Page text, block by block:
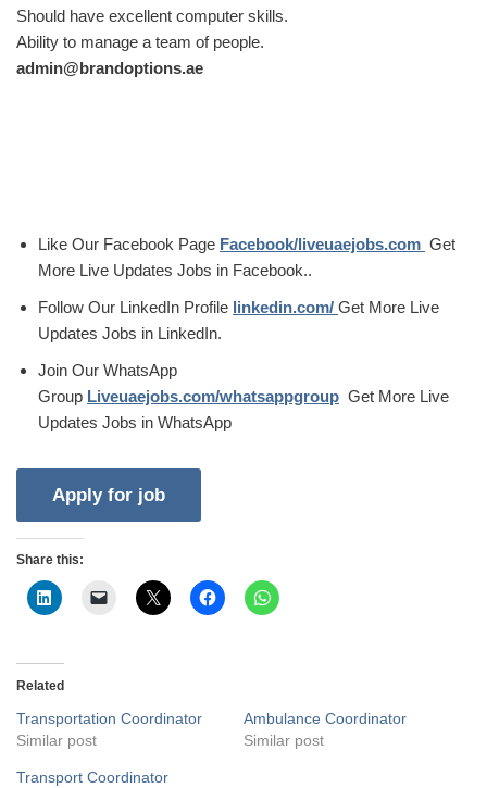
Should have excellent computer skills.
Ability to manage a team of people.
admin@brandoptions.ae
Like Our Facebook Page Facebook/liveuaejobs.com Get
More Live Updates Jobs in Facebook..
Follow Our LinkedIn Profile linkedin.com/ Get More Live
Updates Jobs in LinkedIn.
Join Our WhatsApp
Group Liveuaejobs.com/whatsappgroup Get More Live
Updates Jobs in WhatsApp
Share this:
Related
Transportation Coordinator
Similar post
Ambulance Coordinator
Similar post
Transport Coordinator